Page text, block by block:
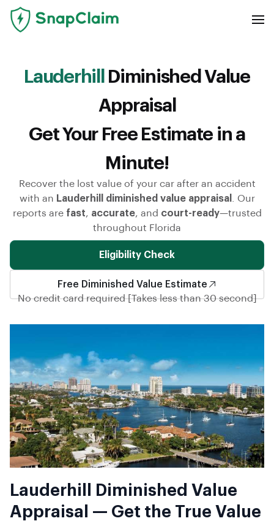
Lauderhill
Diminished Value
Appraisal
Get Your Free Estimate in a
Minute!
Recover the lost value of your car after an accident
with an Lauderhill diminished value appraisal
. Our
reports are fast, accurate, and court-ready—trusted
throughout Florida
Eligibility Check
Free Diminished Value Estimate
No credit card required [Takes less than 30 second]
Lauderhill Diminished Value
Appraisal — Get the True Value